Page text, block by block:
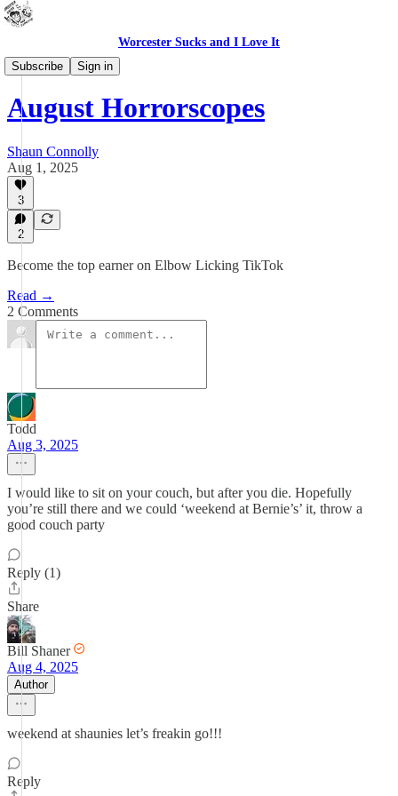
Worcester Sucks and I Love It
Subscribe
Sign in
Bad Advice
August Horrorscopes
Shaun Connolly
Aug 1, 2025
3
2
Become the top earner on Elbow Licking TikTok
Read →
2 Comments
Todd
Aug 3, 2025
I would like to sit on your couch, but after you die. Hopefully
you’re still there and we could ‘weekend at Bernie’s’ it, throw a
good couch party
Reply (1)
Share
Bill Shaner
Aug 4, 2025
Author
weekend at shaunies let’s freakin go!!!
Reply